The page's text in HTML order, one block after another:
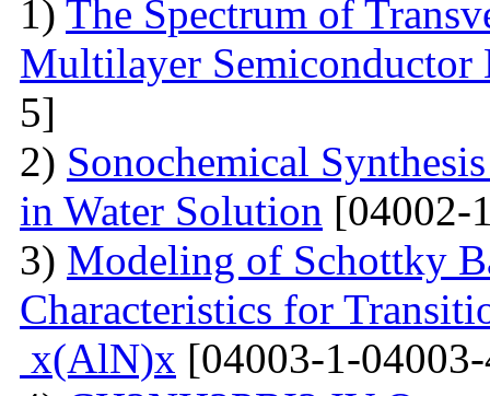
1) The Spectrum of
Multilayer Semiconductor
5]
2) Sonochemical
in Water Solution [04002-
3) Modeling of Schottky
Characteristics for
x(AlN)x [04003-1-